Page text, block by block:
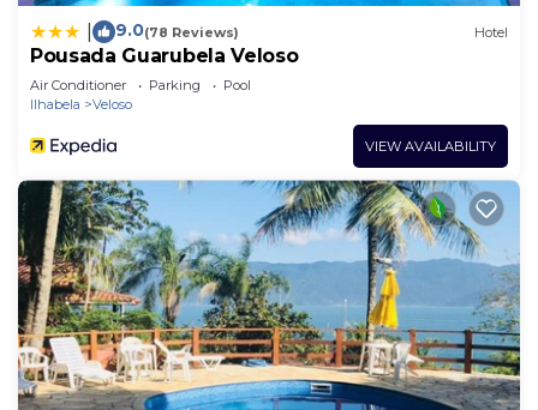
9.0(78 Reviews) Hotel
Pousada Guarubela Veloso
Air Conditioner Parking
Pool
Ilhabela
Veloso
VIEW AVAILABILITY